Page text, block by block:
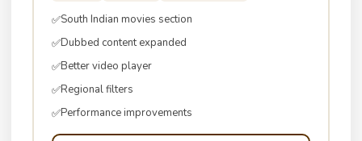
✅South Indian movies section
✅Dubbed content expanded
✅Better video player
✅Regional filters
✅Performance improvements